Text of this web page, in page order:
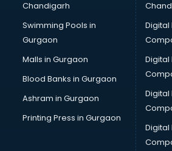
CMA courses in dehradun
Company Secretary courses in
Computer Tally courses in dehradun
Content Writing courses in dehradun
Cryptocurrency courses in dehradun
CS courses in dehradun
Cyber Security courses in dehradun
Data Analytics courses in dehradun
Data Science courses in dehradun
Chandigarh
Swimming Pools in
Gurgaon
Malls in Gurgaon
Blood Banks in Gurgaon
Ashram in Gurgaon
Printing Press in Gurgaon
Digital
Digital
Digital
Digital